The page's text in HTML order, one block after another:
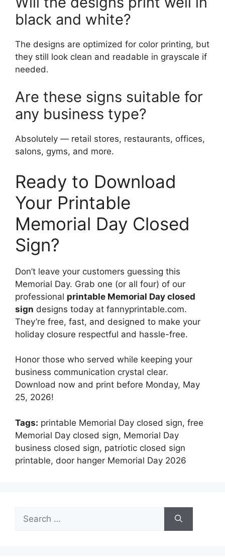
black and white?
The designs are optimized for color printing, but
they still look clean and readable in grayscale if
needed.
Are these signs suitable for
any business type?
Absolutely — retail stores, restaurants, offices,
salons, gyms, and more.
Ready to Download
Your Printable
Memorial Day Closed
Sign?
Don’t leave your customers guessing this
Memorial Day. Grab one (or all four) of our
professional printable Memorial Day closed
sign designs today at fannyprintable.com.
They’re free, fast, and designed to make your
holiday closure respectful and hassle-free.
Honor those who served while keeping your
business communication crystal clear.
Download now and print before Monday, May
25, 2026!
Tags: printable Memorial Day closed sign, free
Memorial Day closed sign, Memorial Day
business closed sign, patriotic closed sign
printable, door hanger Memorial Day 2026
for: